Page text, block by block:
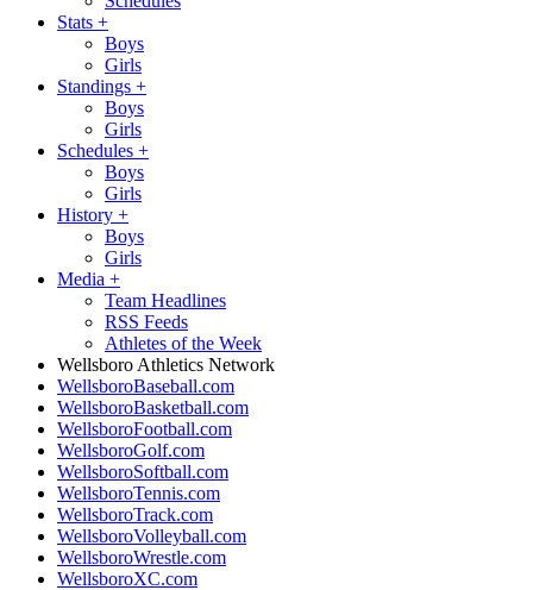
Stats +
Boys
Girls
Standings +
Boys
Girls
Schedules +
Boys
Girls
History +
Boys
Girls
Media +
Team Headlines
RSS Feeds
Athletes of the Week
Wellsboro Athletics Network
WellsboroBaseball.com
WellsboroBasketball.com
WellsboroFootball.com
WellsboroGolf.com
WellsboroSoftball.com
WellsboroTennis.com
WellsboroTrack.com
WellsboroVolleyball.com
WellsboroWrestle.com
WellsboroXC.com